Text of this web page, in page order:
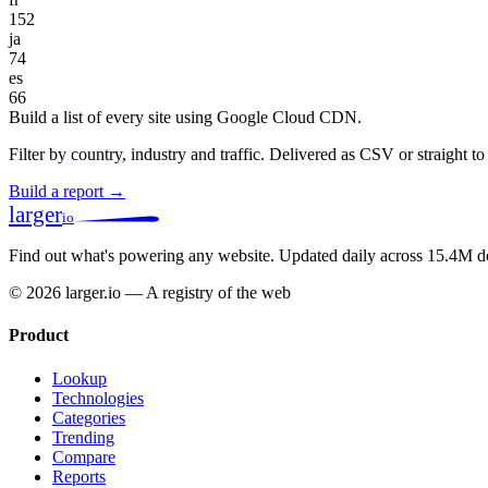
152
ja
74
es
66
Build a list of every site using Google Cloud CDN.
Filter by country, industry and traffic. Delivered as CSV or straight
Build a report →
largerio
Find out what's powering any website. Updated daily across 15.4M
© 2026 larger.io — A registry of the web
Product
Lookup
Technologies
Categories
Trending
Compare
Reports